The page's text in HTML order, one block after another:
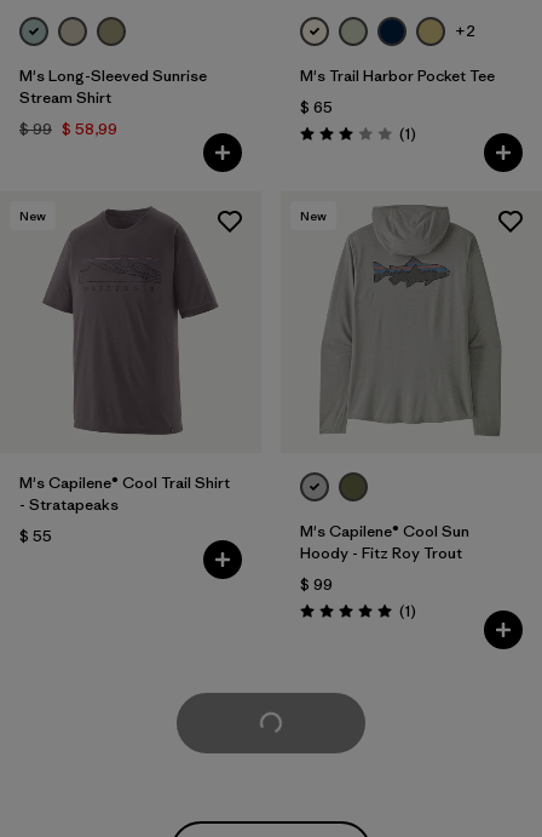
M's Long-Sleeved Sunrise
Stream Shirt
$ 99 $ 58,99
+2
M's Trail Harbor Pocket Tee
$ 65
Valoración: 3.0 / 5
(1Comentarios
)
New
M's Capilene® Cool Trail Shirt
- Stratapeaks
$ 55
New
M's Capilene® Cool Sun
Hoody - Fitz Roy Trout
$ 99
Valoración: 5.0 / 5
(1Comentarios
)
Cargar Más